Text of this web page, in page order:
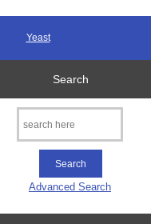
Yeast
Search
Advanced Search